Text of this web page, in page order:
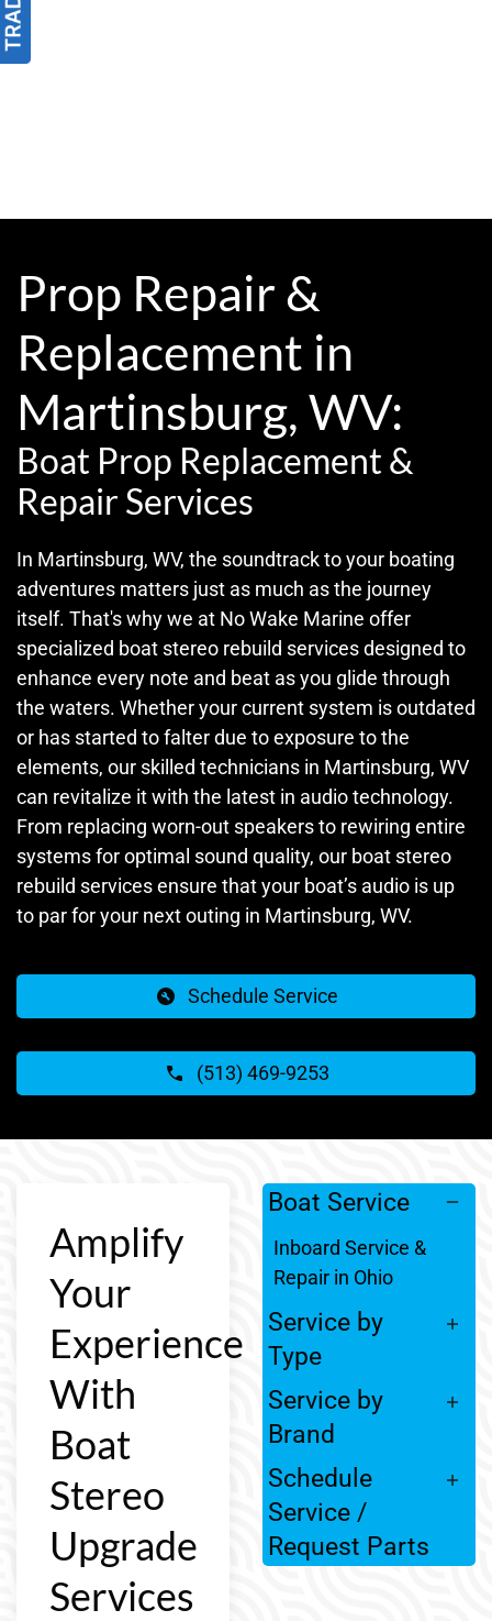
Prop Repair &
Replacement in
Martinsburg, WV:
Boat Prop Replacement &
Repair Services
In Martinsburg, WV, the soundtrack to your boating
adventures matters just as much as the journey
itself. That's why we at No Wake Marine offer
specialized boat stereo rebuild services designed to
enhance every note and beat as you glide through
the waters. Whether your current system is outdated
or has started to falter due to exposure to the
elements, our skilled technicians in Martinsburg, WV
can revitalize it with the latest in audio technology.
From replacing worn-out speakers to rewiring entire
systems for optimal sound quality, our boat stereo
rebuild services ensure that your boat’s audio is up
to par for your next outing in Martinsburg, WV.
Schedule Service
(513) 469-9253
Amplify
Your
Experience
With
Boat
Stereo
Upgrade
Services
Boat Service
Inboard Service &
Repair in Ohio
Service by
Type
Service by
Brand
Schedule
Service /
Request Parts